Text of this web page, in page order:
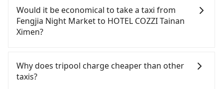
Fengjia Night Market (Xitun District, Taichung City)
and head to the nearest Taichung HSR station, a
taxi ride would cost about NT$300 and take
and wait on the platform is about 20 minutes.
Then, take a 36-54-minute (45 min on average) HSR
ride from Taichung Station to Tainan HSR Station.
confident in your driving skills, and you do not
need to rest in the car (since you will be the one
driving), and most importantly, if you plan to make
the Taichung City area, is likely your cheapest
option. After registering on the iRent app, you can
Would it be economical to take a taxi from
Fengjia Night Market to HOTEL COZZI Tainan
Ximen?
Taichung City area, you can use apps to hail a cab
from 55688 Taiwan Taxi, Uber, Line Go, Yoxi, etc.,
Why does tripool charge cheaper than other
taxis?